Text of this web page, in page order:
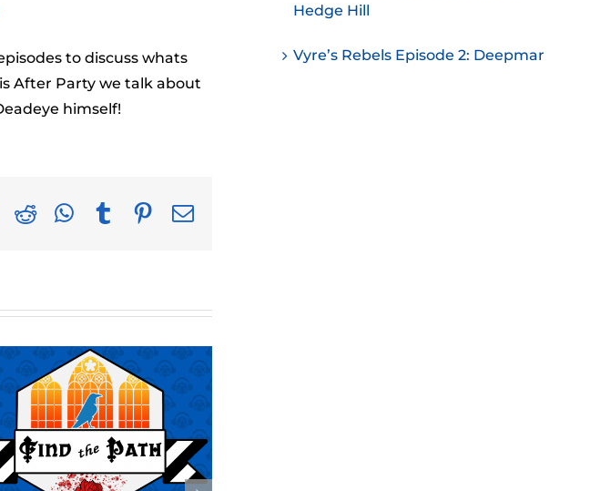
to
increase
to discuss whats
After Party we talk about
himself!
RedditWhatsApp
TumblrPinterest
Email
Hedge Hill
Vyre’s Rebels Episode 2: Deepmar